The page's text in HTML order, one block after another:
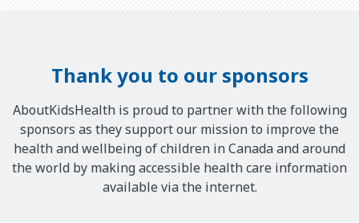
Thank you to our sponsors
AboutKidsHealth is proud to partner with the following
sponsors as they support our mission to improve the
health and wellbeing of children in Canada and around
the world by making accessible health care information
available via the internet.